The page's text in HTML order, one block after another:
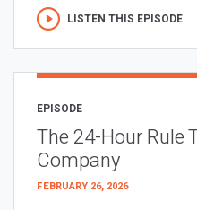
LISTEN THIS EPISODE
EPISODE
The 24-Hour Rule
Company
FEBRUARY 26, 2026